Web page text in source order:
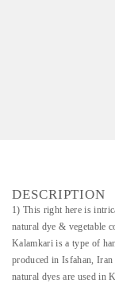
DESCRIPTION
1) This right here is
natural dye & vegetable
Kalamkari is a type of
produced in Isfahan,
natural dyes are used in